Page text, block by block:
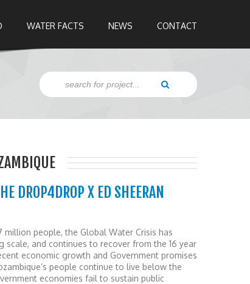
WATER FACTS NEWS CONTACT
DROP4DROP X ED SHEERAN
people, the Global Water Crisis has
scale, and continues to recover from the 16 year
economic growth and Government promises
people continue to live below the
economies fail to sustain public